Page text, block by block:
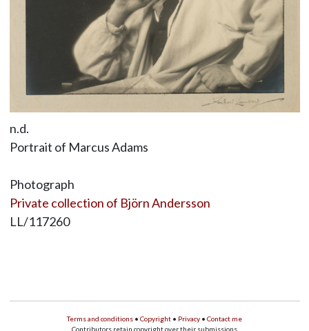
n.d.
Portrait of Marcus Adams
Photograph
Private collection of Björn Andersson
LL/117260
Terms and conditions • Copyright • Privacy • Contact me
Contributors retain copyright over their submissions